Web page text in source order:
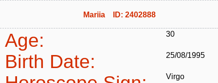
Mariia ID: 2402888
Age: 30
Birth Date: 25/08/1995
Virgo